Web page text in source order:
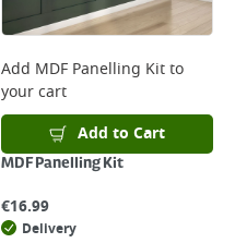
Add MDF Panelling Kitto
your cart
Add to Cart
MDF Panelling Kit
€16.99
Delivery